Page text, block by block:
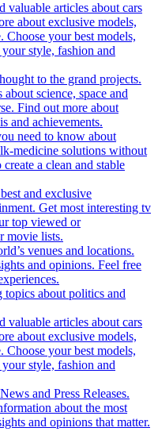
valuable articles about cars
about exclusive models,
Choose your best models,
style, fashion and
to the grand projects.
science, space and
Find out more about
and achievements.
need to know about
medicine solutions without
a clean and stable
and exclusive
Get most interesting tv
top viewed or
movie lists.
venues and locations.
and opinions. Feel free
topics about politics and
valuable articles about cars
about exclusive models,
Choose your best models,
style, fashion and
News and Press Releases.
about the most
and opinions that matter.